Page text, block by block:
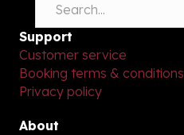
Support
Customer service
Booking terms & conditions
Privacy policy
About